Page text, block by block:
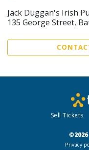
Jack Duggan's Irish
135 George Street,
Sell Tickets
Privacy